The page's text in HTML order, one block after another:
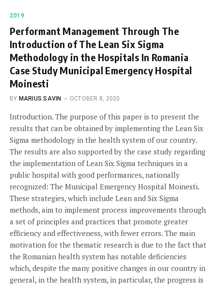
2019
Performant Management Through The
Introduction of The Lean Six Sigma
Methodology in the Hospitals In Romania
Case Study Municipal Emergency Hospital
Moinesti
BY MARIUS SAVIN OCTOBER 8, 2020
Introduction. The purpose of this paper is to present the
results that can be obtained by implementing the Lean Six
Sigma methodology in the health system of our country.
The results are also supported by the case study regarding
the implementation of Lean Six Sigma techniques in a
public hospital with good performances, nationally
recognized: The Municipal Emergency Hospital Moinesti.
These strategies, which include Lean and Six Sigma
methods, aim to implement process improvements through
a set of principles and practices that promote greater
efficiency and effectiveness, with fewer errors. The main
motivation for the thematic research is due to the fact that
the Romanian health system has notable deficiencies
which, despite the many positive changes in our country in
general, in the health system, in particular, the progress is